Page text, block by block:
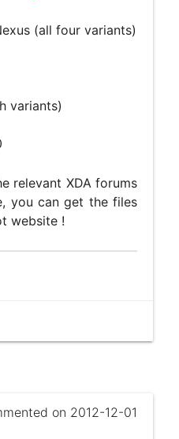
(all four variants)
variants)
relevant XDA forums
you can get the files
website !
on 2012-12-01